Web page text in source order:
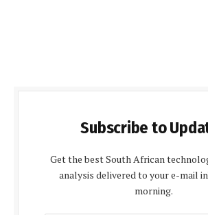
Subscribe to
Get the best South African
analysis delivered to your e-mail
morning.